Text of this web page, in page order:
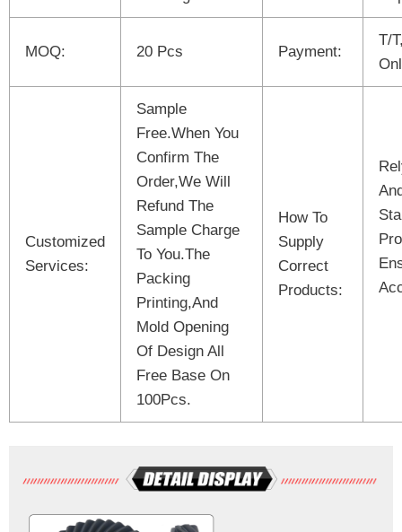
MOQ: 20 Pcs Payment:
T/
Customized
Services:
Sample
Free.When You
Confirm The
Order,We Will
Refund The
Sample Charge
To You.The
Packing
Printing,And
Mold Opening
Of Design All
Free Base On
100Pcs.
How To
Supply
Correct
Products: